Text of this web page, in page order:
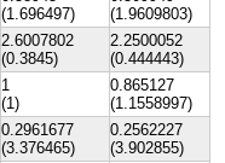
(1.696497)
(1.9609803)
2.6007802
(0.3845)
2.2500052
(0.444443)
1
(1)
0.865127
(1.1558997)
0.2961677
(3.376465)
0.2562227
(3.902855)